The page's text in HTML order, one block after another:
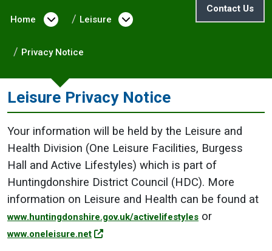
Contact Us
Home
Open menu under Home
Leisure Open menu under Leisure
Privacy Notice
Leisure Privacy Notice
Your information will be held by the Leisure and
Health Division (One Leisure Facilities, Burgess
Hall and Active Lifestyles) which is part of
Huntingdonshire District Council (HDC). More
information on Leisure and Health can be found at
www.huntingdonshire.gov.uk/activelifestyles or
www.oneleisure.net